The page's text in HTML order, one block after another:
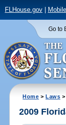
FLHouse.gov|
Go to
Home >Laws
2009